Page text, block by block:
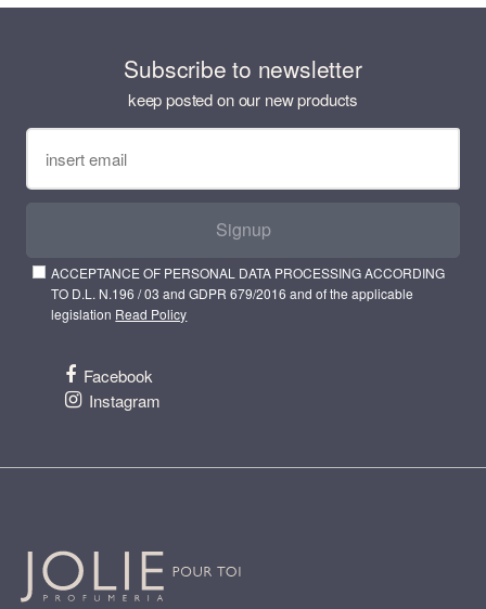
Subscribe to newsletter
keep posted on our new products
Signup
ACCEPTANCE OF PERSONAL DATA PROCESSING ACCORDING
TO D.L. N.196 / 03 and GDPR 679/2016 and of the applicable
legislation Read Policy
Facebook
Instagram